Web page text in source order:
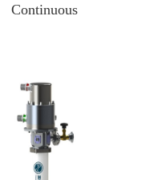
Continuous